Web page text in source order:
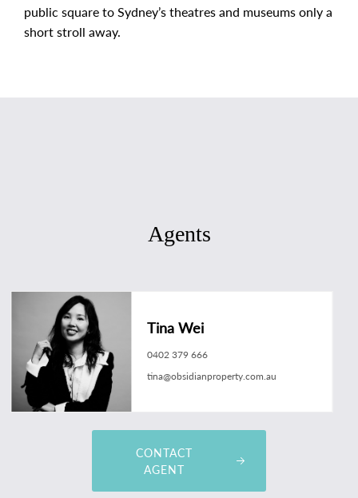
public square to Sydney’s theatres and museums only a
short stroll away.
Agents
Tina Wei
0402 379 666
tina@obsidianproperty.com.au
CONTACT
AGENT